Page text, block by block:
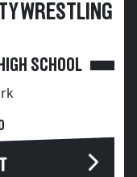
WRESTLING
SCHOOL